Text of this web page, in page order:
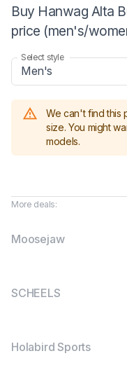
Buy Hanwag Alta
price (men's/
Select style
Men's
We can't find this
size. You might
models.
More deals:
Moosejaw
SCHEELS
Holabird Sports